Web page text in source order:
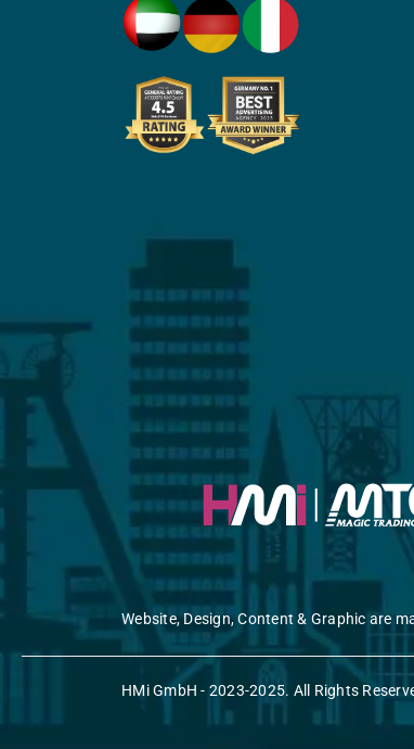
Website, Design, Content & Graphic are
HMi GmbH - 2023-2025. All Rights